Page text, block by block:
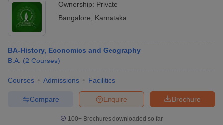
Ownership: Private
Bangalore
Karnataka
BA-History, Economics and Geography
B.A. (2 Courses)
Courses Admissions Facilities
Brochure
Enquire
Compare
100+ Brochures downloaded so far